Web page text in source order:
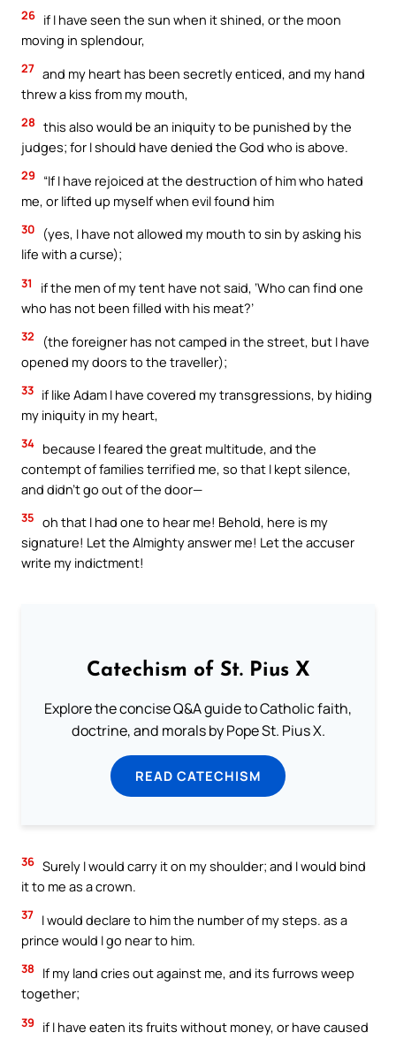
26 if I have seen the sun when it shined, or the moon
moving in splendour,
27 and my heart has been secretly enticed, and my hand
threw a kiss from my mouth,
28 this also would be an iniquity to be punished by the
judges; for I should have denied the God who is above.
29
“If I have rejoiced at the destruction of him who hated
me, or lifted up myself when evil found him
30
(yes, I have not allowed my mouth to sin by asking his
life with a curse);
31
if the men of my tent have not said, ‘Who can find one
who has not been filled with his meat?’
32
(the foreigner has not camped in the street, but I have
opened my doors to the traveller);
33 if like Adam I have covered my transgressions, by hiding
my iniquity in my heart,
34 because I feared the great multitude, and the
contempt of families terrified me, so that I kept silence,
and didn’t go out of the door—
35 oh that I had one to hear me! Behold, here is my
signature! Let the Almighty answer me! Let the accuser
write my indictment!
Catechism of St. Pius X
Explore the concise Q&A guide to Catholic faith,
doctrine, and morals by Pope St. Pius X.
READ CATECHISM
36 Surely I would carry it on my shoulder; and I would bind
it to me as a crown.
37 I would declare to him the number of my steps. as a
prince would I go near to him.
38
If my land cries out against me, and its furrows weep
together;
39
if I have eaten its fruits without money, or have caused